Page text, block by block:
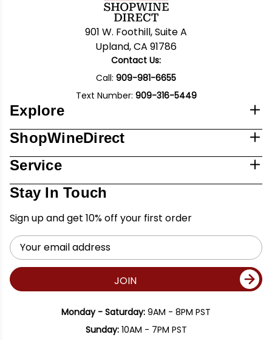
901 W. Foothill, Suite A
Upland, CA 91786
Contact Us:
Call: 909-981-6655
Text Number: 909-316-5449
Explore
ShopWineDirect
Service
Stay In Touch
Sign up and get 10% off your first order
Email
Address
JOIN
Monday - Saturday: 9AM - 8PM PST
Sunday:10AM - 7PM PST